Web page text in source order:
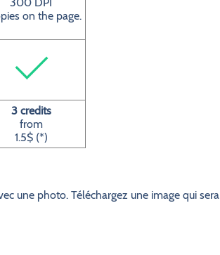
on the page.
3 credits
from
1.5$ (*)
une photo. Téléchargez une image qui sera